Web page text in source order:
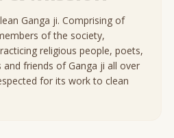
Ganga ji. Comprising of
of the society,
religious people, poets,
friends of Ganga ji all over
for its work to clean